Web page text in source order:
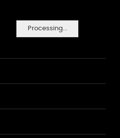
Processing...